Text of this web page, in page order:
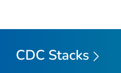
CDC Stacks